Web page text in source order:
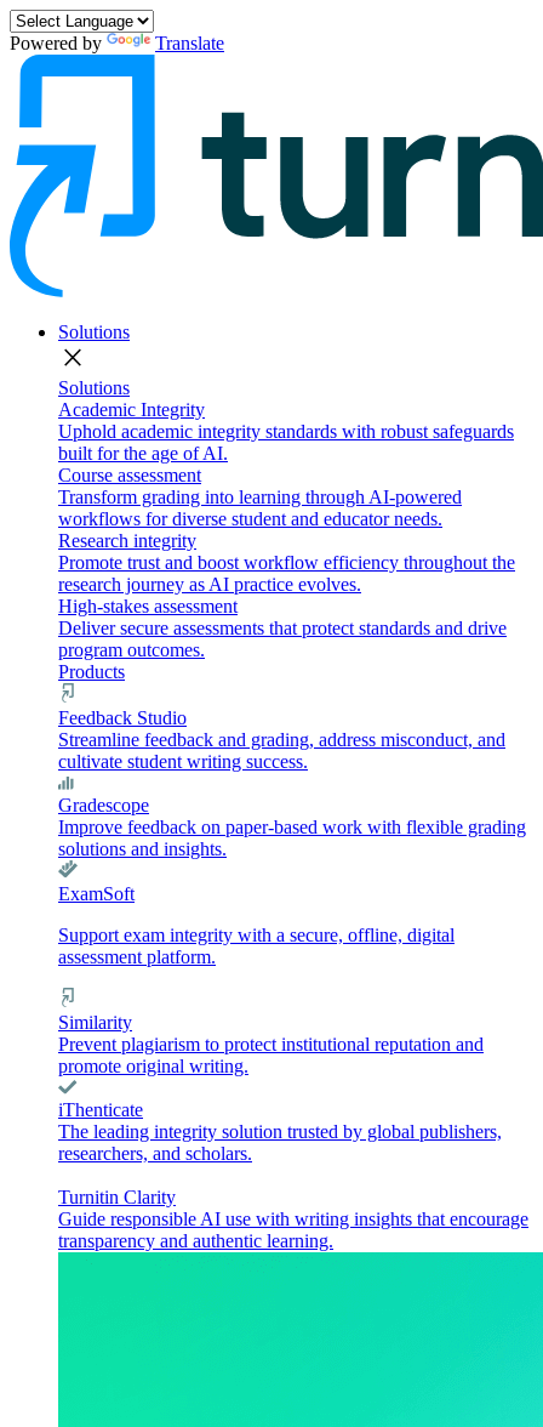
Powered by Translate
Solutions
close
Solutions
Academic Integrity
Uphold academic integrity standards with robust safeguards
built for the age of AI.
Course assessment
Transform grading into learning through AI-powered
workflows for diverse student and educator needs.
Research integrity
Promote trust and boost workflow efficiency throughout the
research journey as AI practice evolves.
High-stakes assessment
Deliver secure assessments that protect standards and drive
program outcomes.
Products
Feedback Studio
Streamline feedback and grading, address misconduct, and
cultivate student writing success.
Gradescope
Improve feedback on paper-based work with flexible grading
solutions and insights.
ExamSoft
Support exam integrity with a secure, offline, digital
assessment platform.
Similarity
Prevent plagiarism to protect institutional reputation and
promote original writing.
iThenticate
The leading integrity solution trusted by global publishers,
researchers, and scholars.
Turnitin Clarity
Guide responsible AI use with writing insights that encourage
transparency and authentic learning.